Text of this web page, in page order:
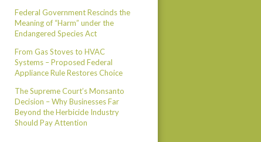
Federal Government Rescinds the
Meaning of “Harm” under the
Endangered Species Act
From Gas Stoves to HVAC
Systems – Proposed Federal
Appliance Rule Restores Choice
The Supreme Court’s Monsanto
Decision – Why Businesses Far
Beyond the Herbicide Industry
Should Pay Attention